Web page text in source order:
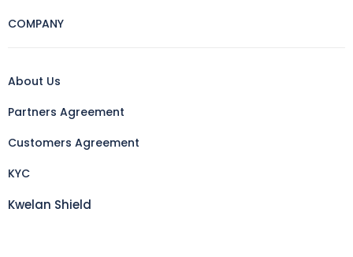
COMPANY
About Us
Partners Agreement
Customers Agreement
KYC
Kwelan Shield